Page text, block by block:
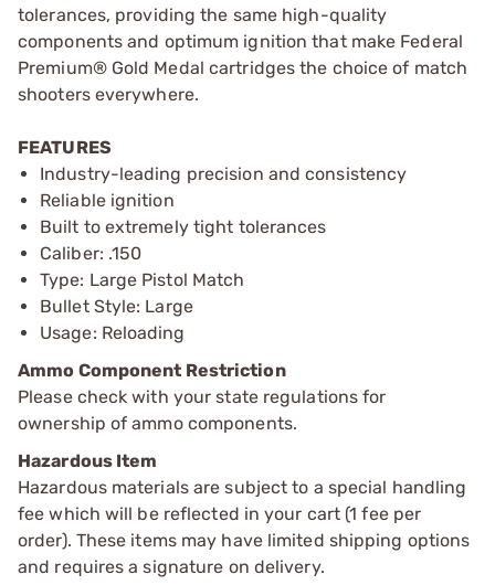
tolerances, providing the same high-quality
components and optimum ignition that make Federal
Premium® Gold Medal cartridges the choice of match
shooters everywhere.
FEATURES
Industry-leading precision and consistency
Reliable ignition
Built to extremely tight tolerances
Caliber: .150
Type: Large Pistol Match
Bullet Style: Large
Usage: Reloading
Ammo Component Restriction
Please check with your state regulations for
ownership of ammo components.
Hazardous Item
Hazardous materials are subject to a special handling
fee which will be reflected in your cart (1 fee per
order). These items may have limited shipping options
and requires a signature on delivery.